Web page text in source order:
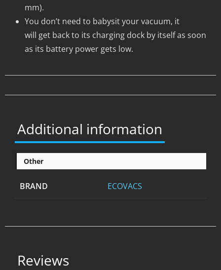
mm).
You don’t need to babysit your vacuum, it
will get back to its charging dock by itself as soon
as its battery power gets low.
Additional information
Other
BRAND ECOVACS
Reviews